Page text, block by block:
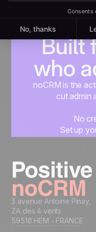
Built
who
noCRM is the
cut admin
No
Set up
3 avenue Antoine Pinay,
ZA des 4 vents
59510 HEM - FRANCE